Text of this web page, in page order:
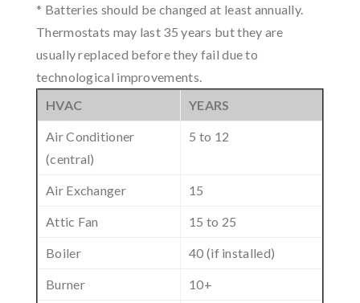
* Batteries should be changed at least annually.
Thermostats may last 35 years but they are
usually replaced before they fail due to
technological improvements.
HVAC
YEARS
Air Conditioner
(central)
5 to 12
Air Exchanger 15
Attic Fan 15 to 25
Boiler 40 (if installed)
Burner 10+